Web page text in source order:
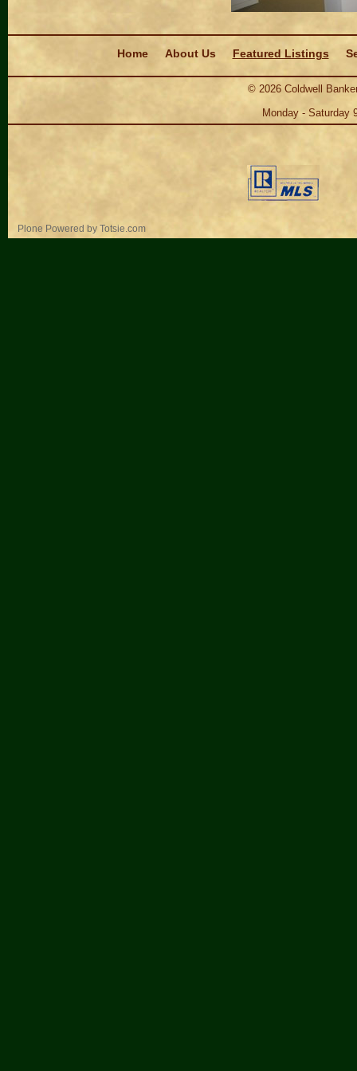
Home
About Us Featured Listings
© 2026Coldwell
Monday - Saturday
Plone Powered by Totsie.com
Personal
tools